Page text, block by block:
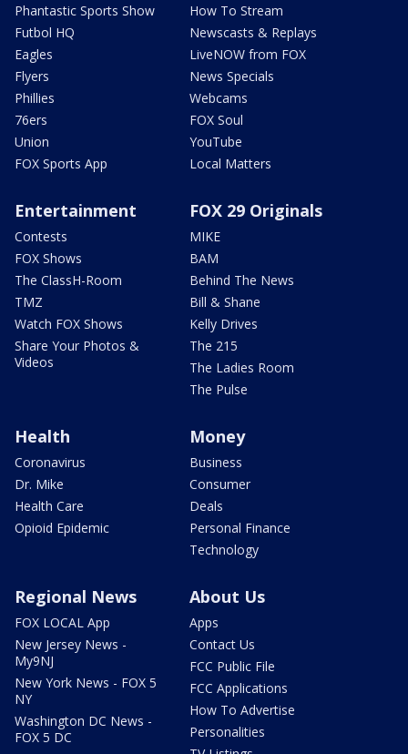
Phantastic Sports Show
Futbol HQ
Eagles
Flyers
Phillies
76ers
Union
FOX Sports App
How To Stream
Newscasts & Replays
LiveNOW from FOX
News Specials
Webcams
FOX Soul
YouTube
Local Matters
Entertainment
Contests
FOX Shows
The ClassH-Room
TMZ
Watch FOX Shows
Share Your Photos &
Videos
FOX 29 Originals
MIKE
BAM
Behind The News
Bill & Shane
Kelly Drives
The 215
The Ladies Room
The Pulse
Health
Coronavirus
Dr. Mike
Health Care
Opioid Epidemic
Money
Business
Consumer
Deals
Personal Finance
Technology
Regional News
FOX LOCAL App
New Jersey News -
My9NJ
New York News - FOX 5
NY
Washington DC News -
FOX 5 DC
About Us
Apps
Contact Us
FCC Public File
FCC Applications
How To Advertise
Personalities